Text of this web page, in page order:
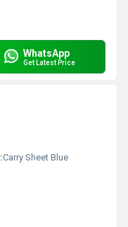
WhatsApp
Get Latest Price
:Carry Sheet Blue